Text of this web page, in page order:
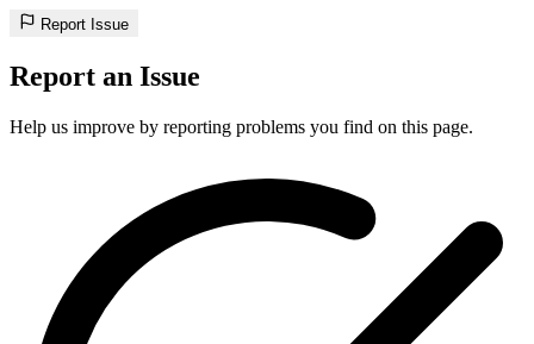
Report Issue
Report an Issue
Help us improve by reporting problems you find on this page.